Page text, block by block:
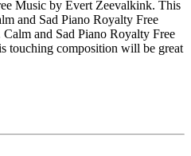
Music by Evert Zeevalkink. This
and Sad Piano Royalty Free
Calm and Sad Piano Royalty Free
touching composition will be great